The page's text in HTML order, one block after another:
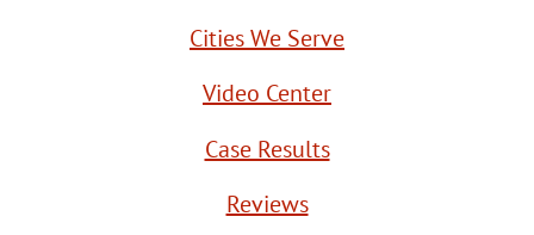
Cities We Serve
Video Center
Case Results
Reviews